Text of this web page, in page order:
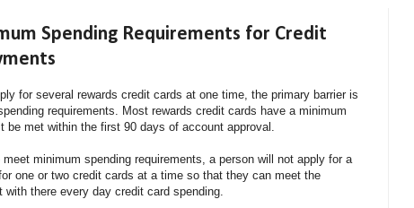
Spending Requirements for Credit
for several rewards credit cards at one time, the primary barrier is
requirements. Most rewards credit cards have a minimum
be met within the first 90 days of account approval.
minimum spending requirements, a person will not apply for a
one or two credit cards at a time so that they can meet the
with there every day credit card spending.